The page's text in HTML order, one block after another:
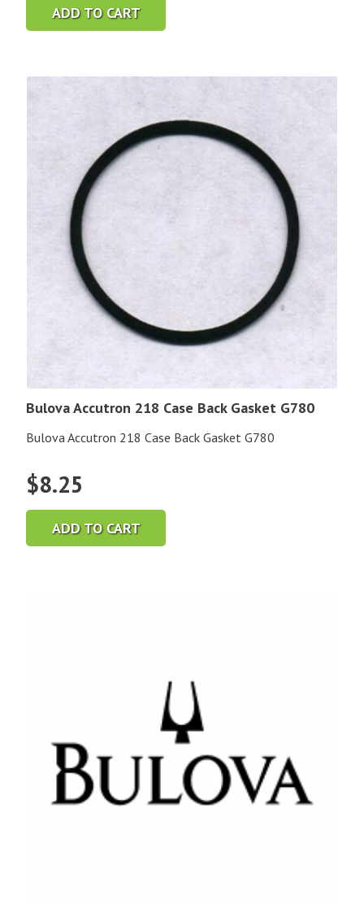
ADD TO CART
Bulova Accutron 218 Case Back Gasket G780
Bulova Accutron 218 Case Back Gasket G780
$8.25
ADD TO CART